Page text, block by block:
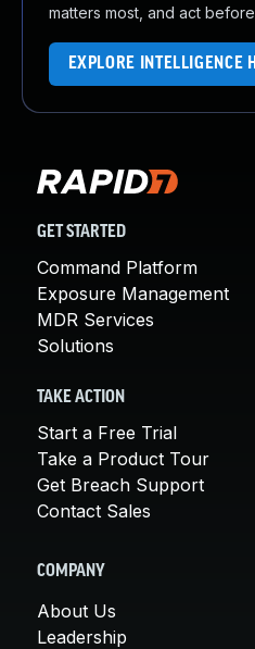
matters most, and act
EXPLORE INTELLIGENCE
GET STARTED
Command Platform
Exposure Management
MDR Services
Solutions
TAKE ACTION
Start a Free Trial
Take a Product Tour
Get Breach Support
Contact Sales
COMPANY
About Us
Leadership